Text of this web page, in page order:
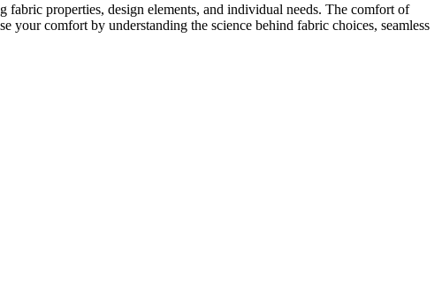
fabric properties, design elements, and individual needs. The comfort of
comfort by understanding the science behind fabric choices, seamless